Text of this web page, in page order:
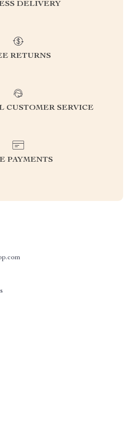
DELIVERY
RETURNS
CUSTOMER SERVICE
PAYMENTS